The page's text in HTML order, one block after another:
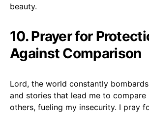
beauty.
10. Prayer for
Against Comparison
Lord, the world constantly
and stories that lead me to compare
others, fueling my insecurity. I pray